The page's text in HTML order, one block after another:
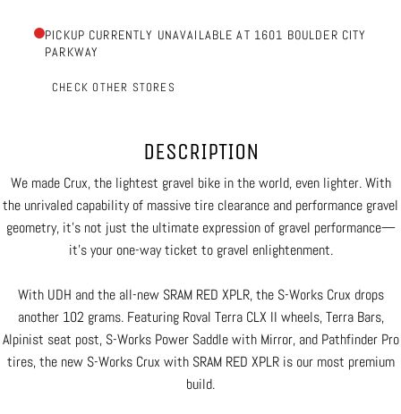
PICKUP CURRENTLY UNAVAILABLE AT 1601 BOULDER CITY
PARKWAY
CHECK OTHER STORES
DESCRIPTION
We made Crux, the lightest gravel bike in the world, even lighter. With
the unrivaled capability of massive tire clearance and performance gravel
geometry, it’s not just the ultimate expression of gravel performance—
it’s your one-way ticket to gravel enlightenment.
With UDH and the all-new SRAM RED XPLR, the S-Works Crux drops
another 102 grams. Featuring Roval Terra CLX II wheels, Terra Bars,
Alpinist seat post, S-Works Power Saddle with Mirror, and Pathfinder Pro
tires, the new S-Works Crux with SRAM RED XPLR is our most premium
build.